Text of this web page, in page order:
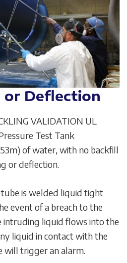
or Deflection
VALIDATION UL
Test Tank
of water, with no backfill
or deflection.
is welded liquid tight
event of a breach to the
intruding liquid flows into the
liquid in contact with the
will trigger an alarm.